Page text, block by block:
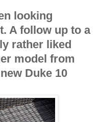
looking
A follow up to a
rather liked
model from
Duke 10